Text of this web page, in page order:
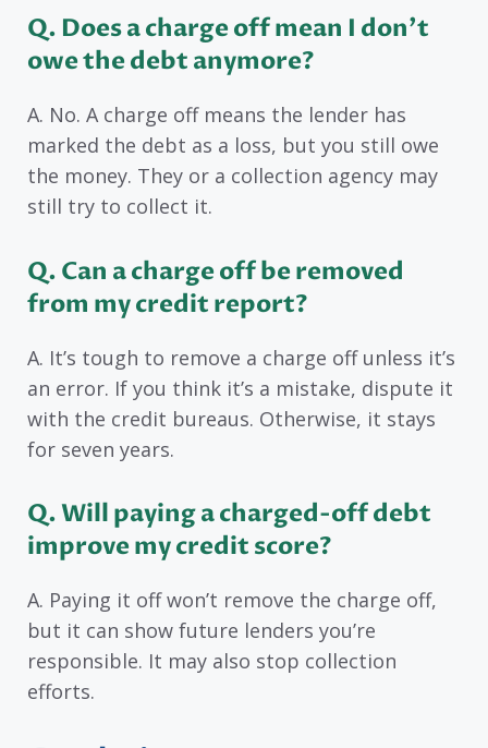
Q. Does a charge off mean I don’t
owe the debt anymore?
A. No. A charge off means the lender has
marked the debt as a loss, but you still owe
the money. They or a collection agency may
still try to collect it.
Q. Can a charge off be removed
from my credit report?
A. It’s tough to remove a charge off unless it’s
an error. If you think it’s a mistake, dispute it
with the credit bureaus. Otherwise, it stays
for seven years.
Q. Will paying a charged-off debt
improve my credit score?
A. Paying it off won’t remove the charge off,
but it can show future lenders you’re
responsible. It may also stop collection
efforts.